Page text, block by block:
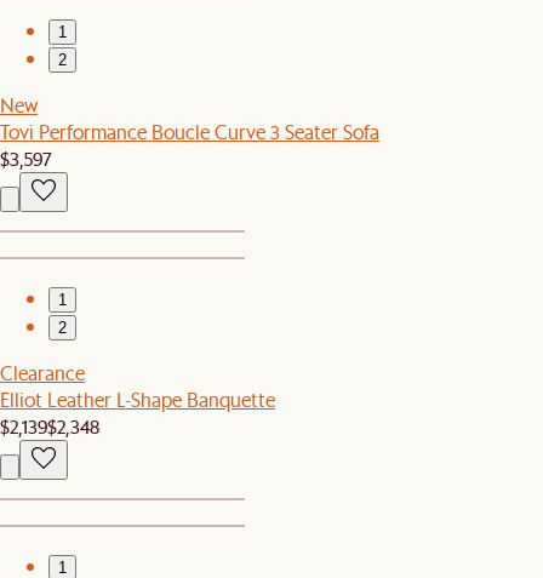
1
2
New
Tovi Performance Boucle Curve 3 Seater Sofa
$3,597
1
2
Clearance
Elliot Leather L-Shape Banquette
$2,139$2,348
1